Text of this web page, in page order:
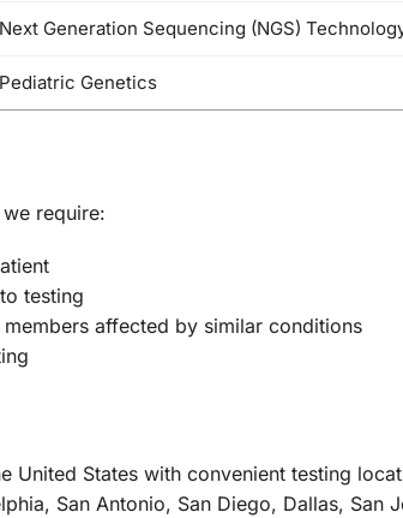
Next Generation Sequencing (NGS)
Pediatric Genetics
require:
testing
affected by similar conditions
United States with convenient testing
San Antonio, San Diego, Dallas,